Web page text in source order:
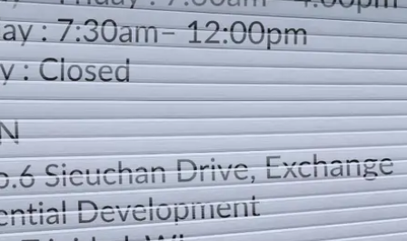
Sunday : Closed
LOCATION
DIRECTION